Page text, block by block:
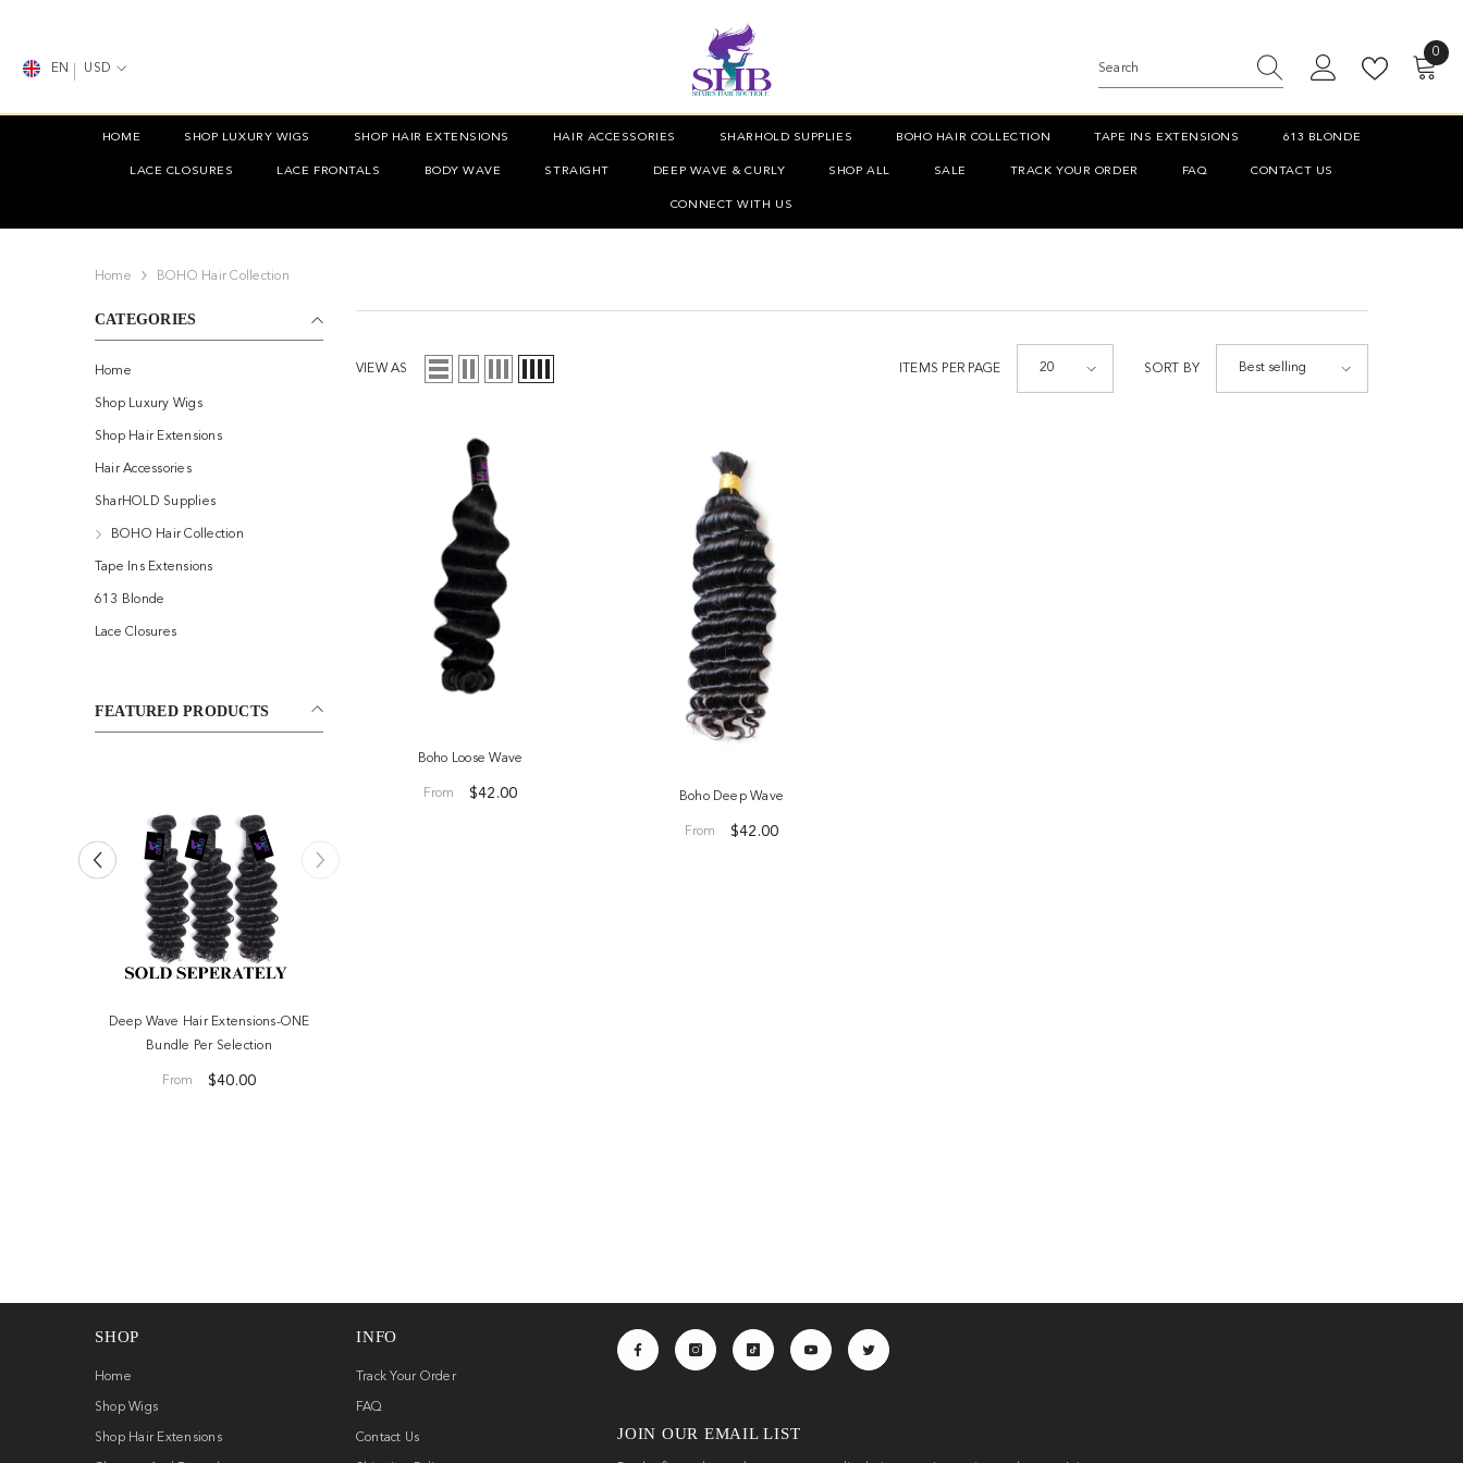
EN USD
00
HOME SHOP LUXURY WIGS SHOP HAIR EXTENSIONS HAIR ACCESSORIES SHARHOLD SUPPLIES BOHO HAIR COLLECTION TAPE INS EXTENSIONS 613 BLONDE
LACE CLOSURES LACE FRONTALS BODY WAVE STRAIGHT DEEP WAVE & CURLY SHOP ALL SALE TRACK YOUR ORDER FAQ CONTACT US
CONNECT WITH US
Home BOHO Hair Collection
CATEGORIES
Home
Shop Luxury Wigs
Shop Hair Extensions
Hair Accessories
SharHOLD Supplies
BOHO Hair Collection
Tape Ins Extensions
613 Blonde
Lace Closures
FEATURED PRODUCTS
Deep Wave Hair Extensions-ONE
Bundle Per Selection
From $40.00
VIEW AS ITEMS PER PAGE 20 SORT BY Best selling
Boho Loose Wave
From $42.00 Boho Deep Wave
From $42.00
SHOP
Home
Shop Wigs
Shop Hair Extensions
INFO
Track Your Order
FAQ
Contact Us JOIN OUR EMAIL LIST